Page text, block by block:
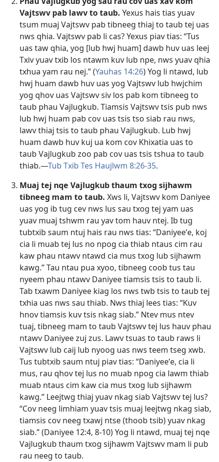
Vajtswv pab lawv to taub. Yexus hais tias yuav
tsum muaj Vajtswv pab tibneeg thiaj to taub tej uas
nws qhia. Vajtswv pab li cas? Yexus piav tias: “Tus
uas taw qhia, yog [lub hwj huam] dawb huv uas leej
Txiv yuav txib los ntawm kuv lub npe, nws yuav qhia
txhua yam rau nej.” (Yauhas 14:26) Yog li ntawd, lub
hwj huam dawb huv uas yog Vajtswv lub hwjchim
yog qhov uas Vajtswv siv los pab kom tibneeg to
taub phau Vajlugkub. Tiamsis Vajtswv tsis pub nws
lub hwj huam pab cov uas tsis tso siab rau nws,
lawv thiaj tsis to taub phau Vajlugkub. Lub hwj
huam dawb huv kuj ua kom cov Khixatia uas to
taub Vajlugkub zoo pab cov uas tsis tshua to taub
thiab.​—Tub Txib Tes Haujlwm 8:26-35.
Muaj tej nqe Vajlugkub thaum txog sijhawm
tibneeg mam to taub. Xws li, Vajtswv kom Daniyee
uas yog ib tug cev nws lus sau txog tej yam uas
yuav muaj tshwm rau yav tom hauv ntej. Ib tug
tubtxib saum ntuj hais rau nws tias: “Daniyeeʹe, koj
cia li muab tej lus no npog cia thiab ntaus cim rau
kaw phau ntawv ntawd cia mus txog lub sijhawm
kawg.” Tau ntau pua xyoo, tibneeg coob tus tau
nyeem phau ntawv Daniyee tiamsis tsis to taub li.
Tab txawm Daniyee kiag los nws twb tsis to taub tej
txhia uas nws sau thiab. Nws thiaj lees tias: “Kuv
hnov tiamsis kuv tsis nkag siab.” Ntev mus ntev
tuaj, tibneeg mam to taub Vajtswv tej lus hauv phau
ntawv Daniyee zuj zus. Lawv tsuas to taub raws li
Vajtswv lub caij lub nyoog uas nws teem tseg xwb.
Tus tubtxib saum ntuj piav tias: “Daniyeeʹe, cia li
mus, rau qhov tej lus no muab npog cia lawm thiab
muab ntaus cim kaw cia mus txog lub sijhawm
kawg.” Leejtwg thiaj yuav nkag siab Vajtswv tej lus?
“Cov neeg limhiam yuav tsis muaj leejtwg nkag siab,
tiamsis cov neeg txawj ntse (thoob tsib) yuav nkag
siab.” (Daniyee 12:4, 8-10) Yog li ntawd, muaj tej nqe
Vajlugkub thaum txog sijhawm Vajtswv mam li pub
rau neeg to taub.